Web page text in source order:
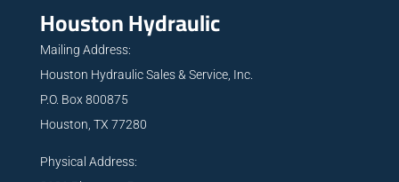
Houston Hydraulic
Mailing Address:
Houston Hydraulic Sales & Service, Inc.
P.O. Box 800875
Houston, TX 77280
Physical Address: